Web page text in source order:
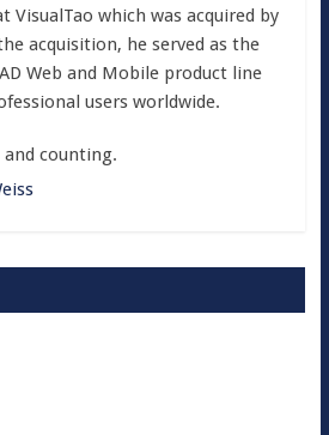
VisualTao which was acquired by
acquisition, he served as the
Web and Mobile product line
users worldwide.
and counting.